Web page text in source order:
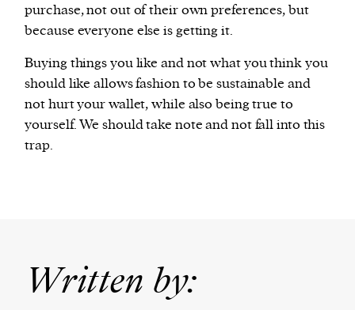
purchase, not out of their own preferences, but
because everyone else is getting it.
Buying things you like and not what you think you
should like allows fashion to be sustainable and
not hurt your wallet, while also being true to
yourself. We should take note and not fall into this
trap.
Written by: